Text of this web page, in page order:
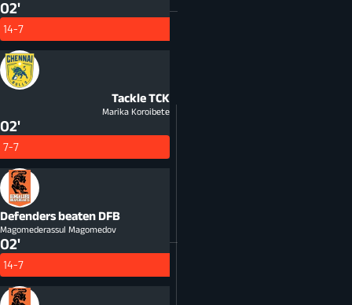
02'
14-7
TackleTCK
Marika Koroibete
02'
7-7
Defenders beaten DFB
Magomederassul Magomedov
02'
14-7